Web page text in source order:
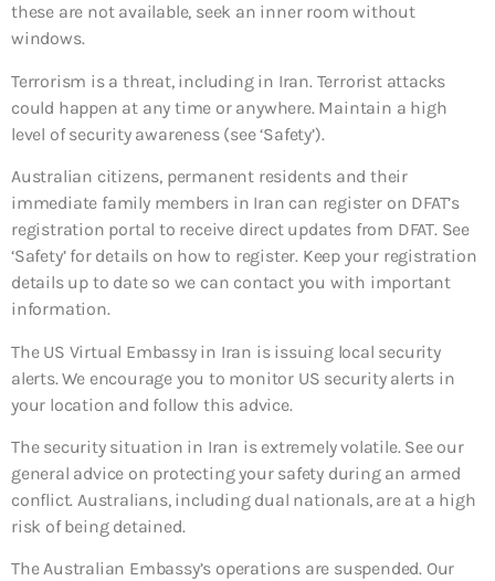
these are not available, seek an inner room without
windows.
Terrorism is a threat, including in Iran. Terrorist attacks
could happen at any time or anywhere. Maintain a high
level of security awareness (see ‘Safety’).
Australian citizens, permanent residents and their
immediate family members in Iran can register on DFAT’s
registration portal to receive direct updates from DFAT. See
‘Safety’ for details on how to register. Keep your registration
details up to date so we can contact you with important
information.
The US Virtual Embassy in Iran is issuing local security
alerts. We encourage you to monitor US security alerts in
your location and follow this advice.
The security situation in Iran is extremely volatile. See our
general advice on protecting your safety during an armed
conflict. Australians, including dual nationals, are at a high
risk of being detained.
The Australian Embassy’s operations are suspended. Our